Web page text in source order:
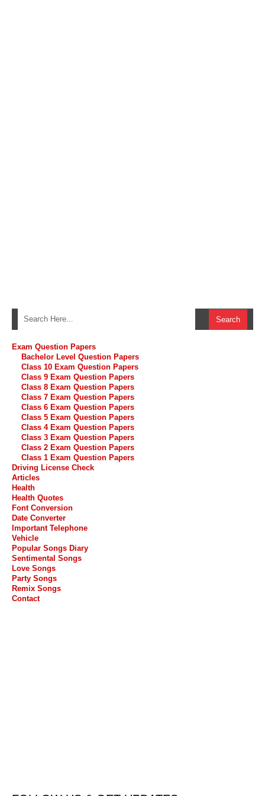
Exam Question Papers
Bachelor Level Question Papers
Class 10 Exam Question Papers
Class 9 Exam Question Papers
Class 8 Exam Question Papers
Class 7 Exam Question Papers
Class 6 Exam Question Papers
Class 5 Exam Question Papers
Class 4 Exam Question Papers
Class 3 Exam Question Papers
Class 2 Exam Question Papers
Class 1 Exam Question Papers
Driving License Check
Articles
Health
Health Quotes
Font Conversion
Date Converter
Important Telephone
Vehicle
Popular Songs Diary
Sentimental Songs
Love Songs
Party Songs
Remix Songs
Contact